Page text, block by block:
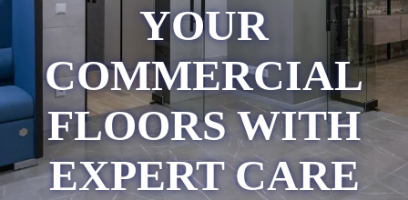
YOUR
COMMERCIAL
FLOORS WITH
EXPERT CARE